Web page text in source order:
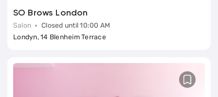
SO Brows London
Salon
Closed until 10:00 AM
Londyn, 14 Blenheim Terrace